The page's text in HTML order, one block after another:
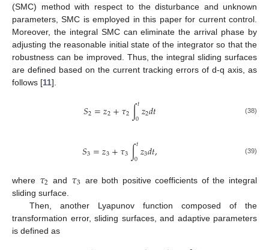
(SMC) method with respect to the disturbance and unknown
parameters, SMC is employed in this paper for current control.
Moreover, the integral SMC can eliminate the arrival phase by
adjusting the reasonable initial state of the integrator so that the
robustness can be improved. Thus, the integral sliding surfaces
are defined based on the current tracking errors of d-q axis, as
follows [11].
𝑆2=𝑧2+𝜏2∫𝑡
0𝑧2𝑑𝑡 (38)
𝑆3=𝑧3+𝜏3∫𝑡
0𝑧3𝑑𝑡, (39)
where 𝜏2 and 𝜏3 are both positive coefficients of the integral
sliding surface.
Then, another Lyapunov function composed of the
transformation error, sliding surfaces, and adaptive parameters
is defined as